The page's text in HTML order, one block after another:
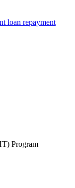
loan repayment
Program